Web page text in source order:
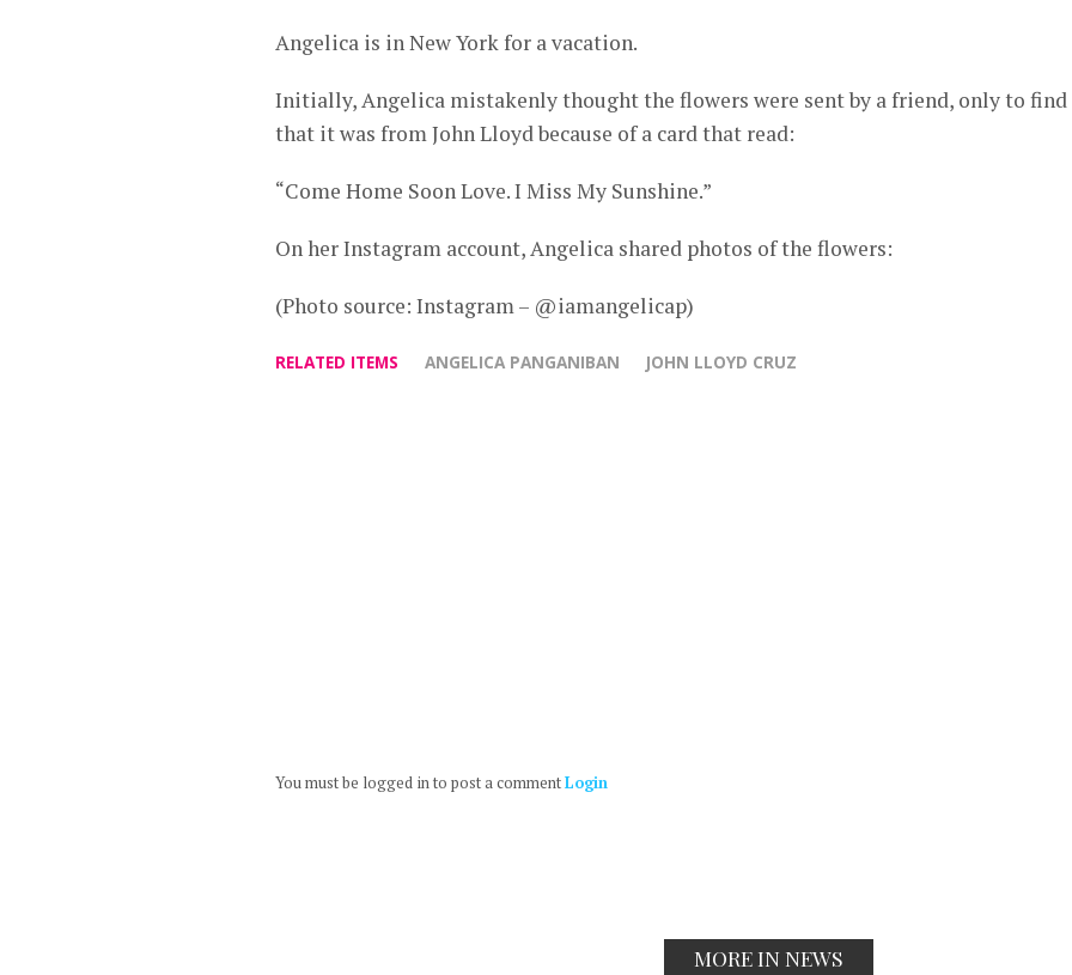
Angelica is in New York for a vacation.
Initially, Angelica mistakenly thought the flowers were sent by a friend, only to
that it was from John Lloyd because of a card that read:
“Come Home Soon Love. I Miss My Sunshine.”
On her Instagram account, Angelica shared photos of the flowers:
(Photo source: Instagram – @iamangelicap)
RELATED ITEMS ANGELICA PANGANIBAN JOHN LLOYD CRUZ
You must be logged in to post a commentLogin
MORE IN NEWS